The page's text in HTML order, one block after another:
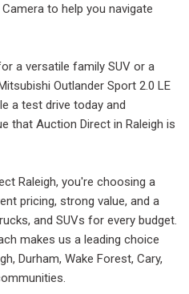
to help you navigate
a versatile family SUV or a
Outlander Sport 2.0 LE
a test drive today and
that Auction Direct in Raleigh is
Raleigh, you're choosing a
pricing, strong value, and a
and SUVs for every budget.
makes us a leading choice
Durham, Wake Forest, Cary,